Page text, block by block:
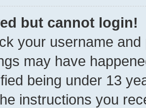
but cannot login!
your username
may have
being under 13
instructions you